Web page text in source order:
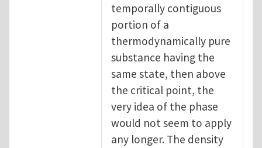
temporally contiguous
portion of a
thermodynamically pure
substance having the
same state, then above
the critical point, the
very idea of the phase
would not seem to apply
any longer. The density